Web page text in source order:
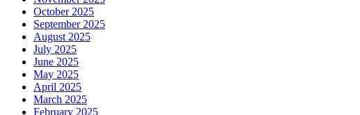
October 2025
September 2025
August 2025
July 2025
June 2025
May 2025
April 2025
March 2025
February 2025